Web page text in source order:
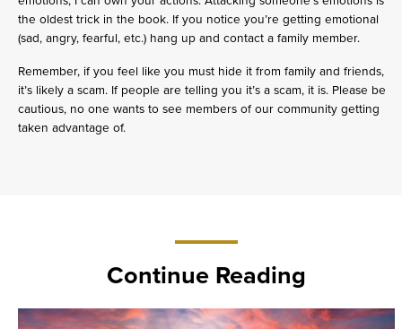
the oldest trick in the book. If you notice you’re getting emotional
(sad, angry, fearful, etc.) hang up and contact a family member.
Remember, if you feel like you must hide it from family and friends,
it’s likely a scam. If people are telling you it’s a scam, it is. Please be
cautious, no one wants to see members of our community getting
taken advantage of.
Continue Reading